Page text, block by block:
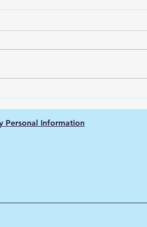
Vehicle
Personal Information